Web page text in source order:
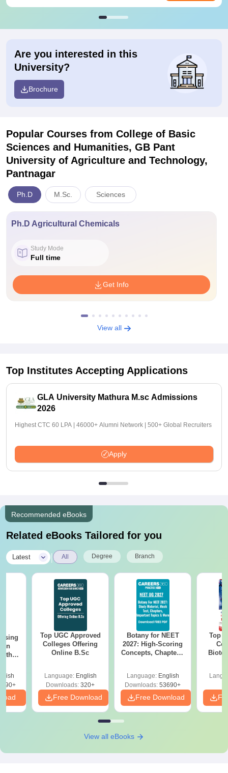
Are you interested in this
University?
Brochure
Popular Courses from College of Basic
Sciences and Humanities, GB Pant
University of Agriculture and Technology,
Pantnagar
Ph.D M.Sc. Sciences
Ph.D Agricultural Chemicals
Study Mode
Full time
Get Info
View all
Top Institutes Accepting Applications
GLA University Mathura M.sc Admissions
2026
Highest CTC 60 LPA | 46000+ Alumni Network | 500+ Global Recruiters
Apply
Recommended eBooks
Related eBooks Tailored for you
Latest All Degree Branch
Top UGC Approved
Colleges Offering
Online B.Sc
Language: English
Downloads: 320+
Free Download
Botany for NEET
2027: High-Scoring
Concepts, Chapters,
Language: English
Downloads: 53690+
Free Download
Top
View all eBooks